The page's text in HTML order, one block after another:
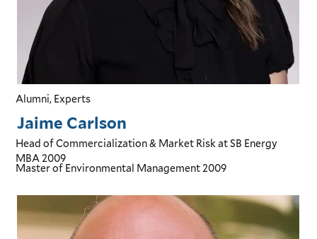
Jaime Carlson
Head of Commercialization & Market Riskat SB Energy
MBA2009
Master of Environmental Management2009
Alumni, Experts